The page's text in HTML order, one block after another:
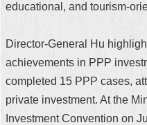
educational, and tourism-
Director-General Hu
achievements in PPP
completed 15 PPP cases,
private investment. At the
Investment Convention on